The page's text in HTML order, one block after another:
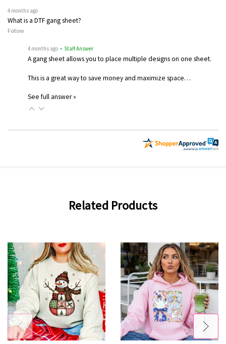
4 months ago
What is a DTF gang sheet?
Follow
4 months ago • Staff Answer
A gang sheet allows you to place multiple designs on one sheet.
This is a great way to save money and maximize space…
See full answer »
Related Products